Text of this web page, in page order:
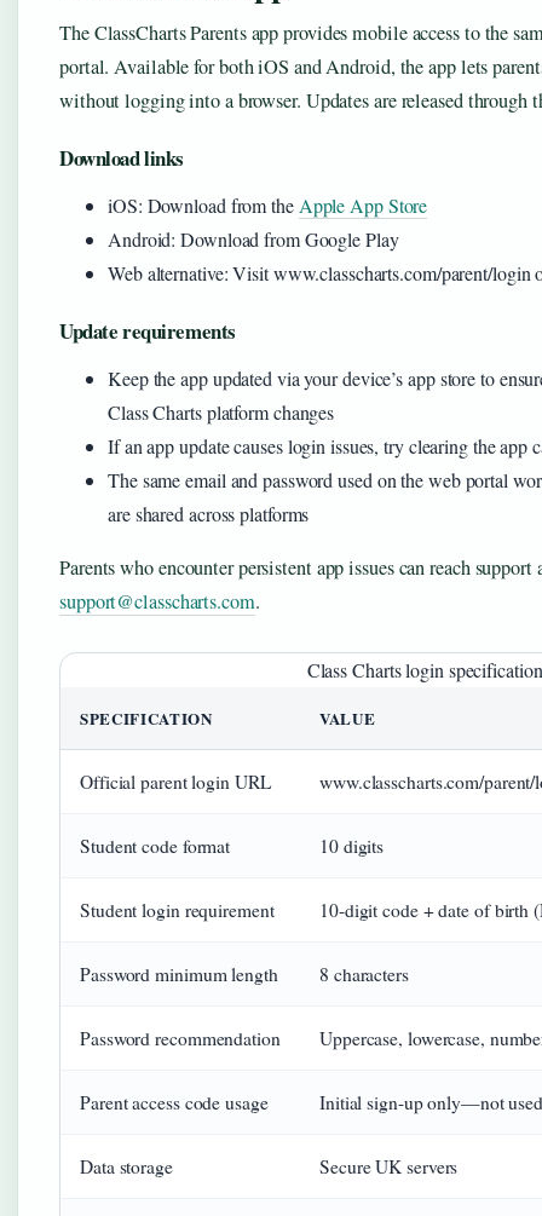
The ClassCharts Parents app provides mobile access to the
portal. Available for both iOS and Android, the app lets
without logging into a browser. Updates are released through
Download links
iOS: Download from the Apple App Store
Android: Download from Google Play
Web alternative: Visit www.classcharts.com/parent/login
Update requirements
Keep the app updated via your device’s app store to
Class Charts platform changes
If an app update causes login issues, try clearing the app
The same email and password used on the web portal
are shared across platforms
Parents who encounter persistent app issues can reach support
support@classcharts.com.
Class Charts login
SPECIFICATION VALUE
Official parent login URL www.classcharts.com/
Student code format 10 digits
Student login requirement 10-digit code + date of
Password minimum length 8 characters
Password recommendation Uppercase, lowercase,
Parent access code usage Initial sign-up only—not used
Data storage Secure UK servers